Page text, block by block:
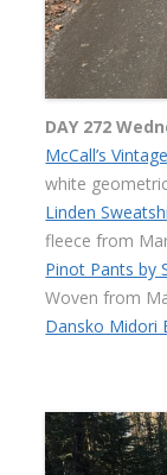
DAY 272
McCall’s
white
Linden
fleece from
Pinot Pants by
Woven from
Dansko Midori